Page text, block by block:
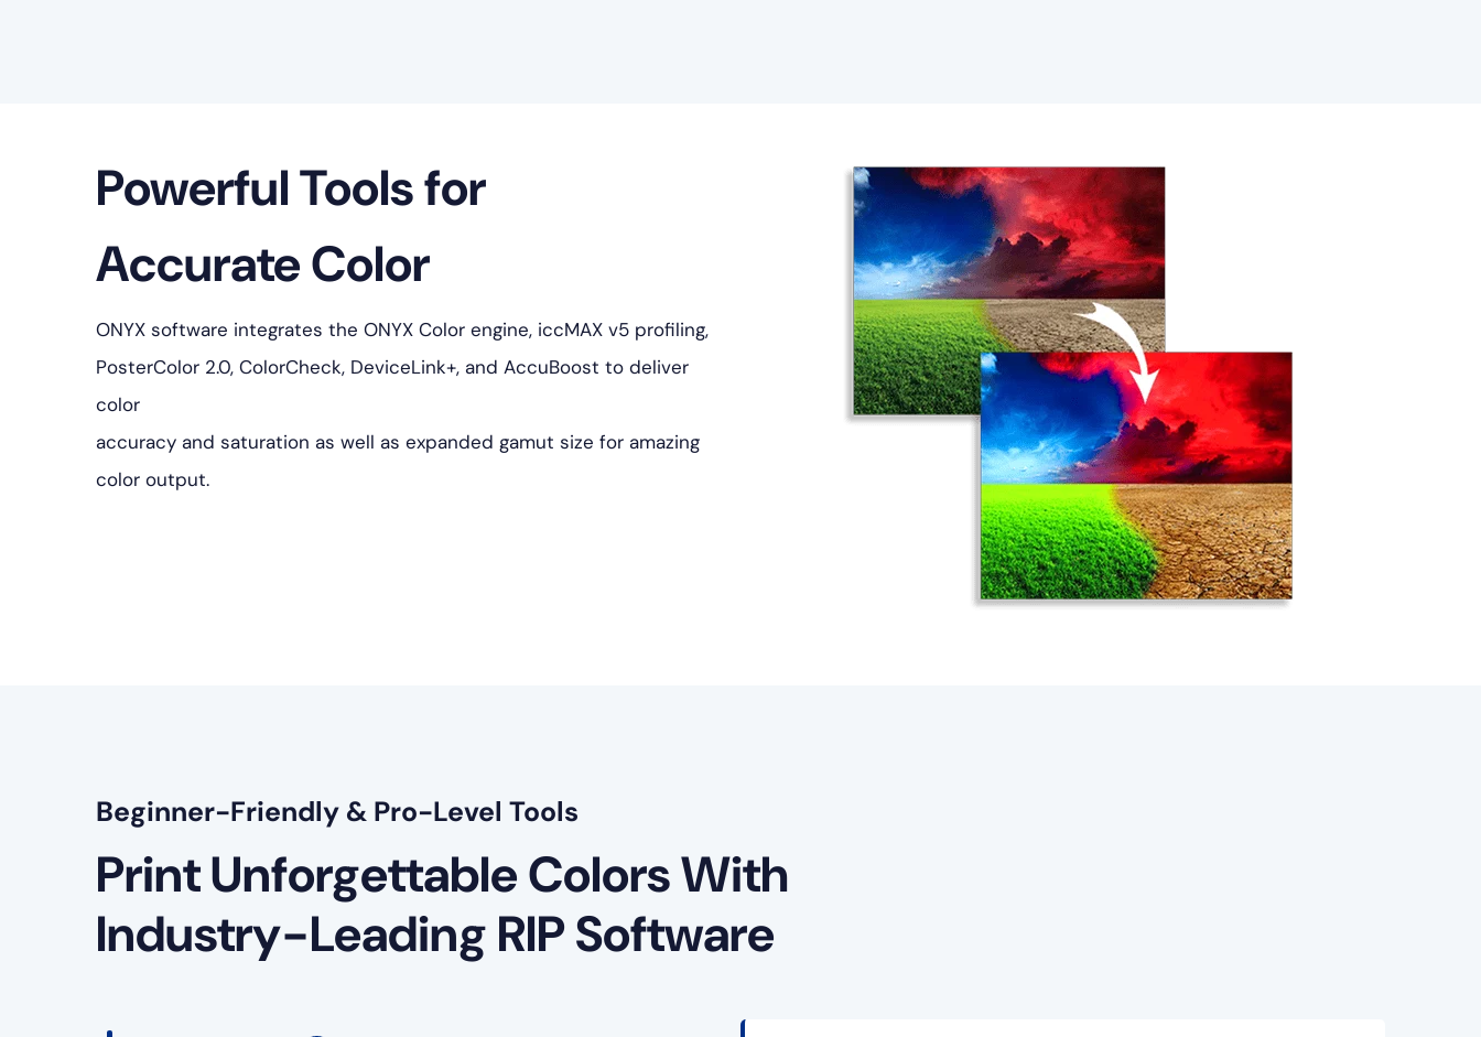
Powerful Tools for
Accurate Color
ONYX software integrates the ONYX Color engine, iccMAX v5 profiling,
PosterColor 2.0, ColorCheck, DeviceLink+, and AccuBoost to deliver
color
accuracy and saturation as well as expanded gamut size for amazing
color output.
Beginner-Friendly & Pro-Level Tools
Print Unforgettable Colors With
Industry-Leading RIP Software